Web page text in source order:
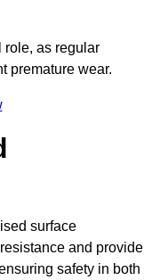
role, as regular
premature wear.
surface
and provide
safety in both